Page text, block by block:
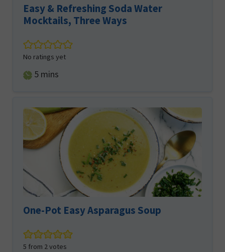
Easy & Refreshing Soda Water
Mocktails, Three Ways
No ratings yet
5minutes
mins
One-Pot Easy Asparagus Soup
5 from 2votes